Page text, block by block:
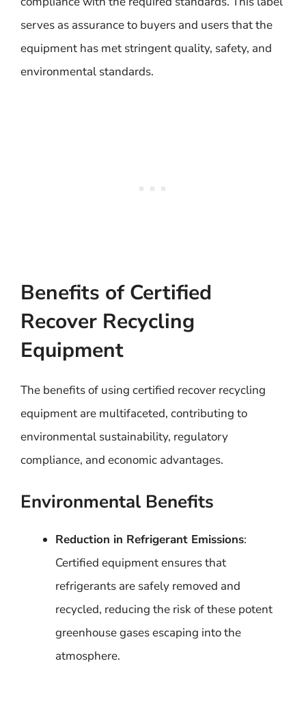
serves as assurance to buyers and users that the
equipment has met stringent quality, safety, and
environmental standards.
Benefits of Certified
Recover Recycling
Equipment
The benefits of using certified recover recycling
equipment are multifaceted, contributing to
environmental sustainability, regulatory
compliance, and economic advantages.
Environmental Benefits
Reduction in Refrigerant Emissions:
Certified equipment ensures that
refrigerants are safely removed and
recycled, reducing the risk of these potent
greenhouse gases escaping into the
atmosphere.